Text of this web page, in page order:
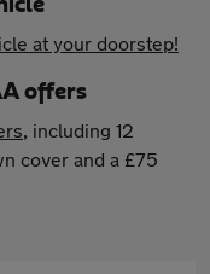
at your doorstep!
offers
, including 12
cover and a £75